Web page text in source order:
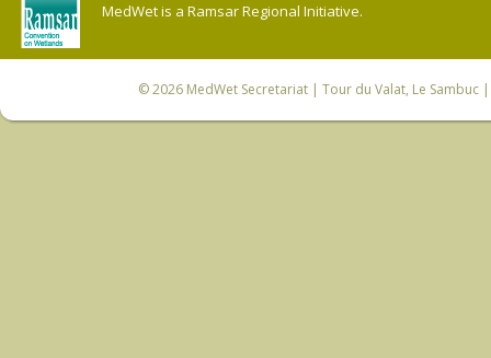
MedWet is a Ramsar Regional Initiative.
© 2026 MedWet Secretariat| Tour du Valat, Le Sambuc